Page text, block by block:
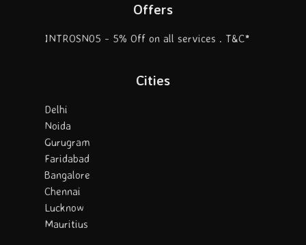
Offers
INTROSN05 - 5% Off on all services . T&C*
Cities
Delhi
Noida
Gurugram
Faridabad
Bangalore
Chennai
Lucknow
Mauritius